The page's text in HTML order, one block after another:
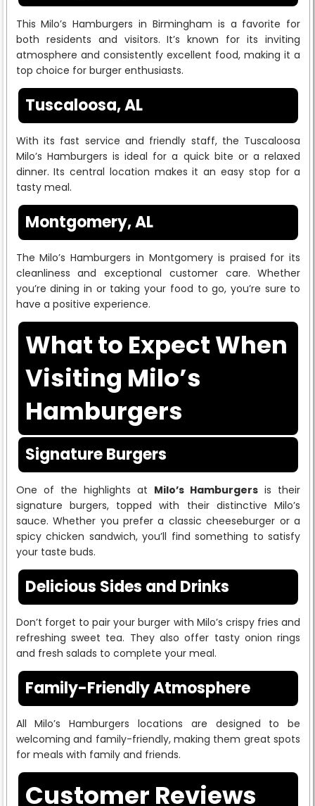
This Milo’s Hamburgers in Birmingham is a favorite for
both residents and visitors. It’s known for its inviting
atmosphere and consistently excellent food, making it a
top choice for burger enthusiasts.
Tuscaloosa, AL
With its fast service and friendly staff, the Tuscaloosa
Milo’s Hamburgers is ideal for a quick bite or a relaxed
dinner. Its central location makes it an easy stop for a
tasty meal.
Montgomery, AL
The Milo’s Hamburgers in Montgomery is praised for its
cleanliness and exceptional customer care. Whether
you’re dining in or taking your food to go, you’re sure to
have a positive experience.
What to Expect When
Visiting Milo’s
Hamburgers
Signature Burgers
One of the highlights at Milo’s Hamburgers is their
signature burgers, topped with their distinctive Milo’s
sauce. Whether you prefer a classic cheeseburger or a
spicy chicken sandwich, you’ll find something to satisfy
your taste buds.
Delicious Sides and Drinks
Don’t forget to pair your burger with Milo’s crispy fries and
refreshing sweet tea. They also offer tasty onion rings
and fresh salads to complete your meal.
Family-Friendly Atmosphere
All Milo’s Hamburgers locations are designed to be
welcoming and family-friendly, making them great spots
for meals with family and friends.
Customer Reviews